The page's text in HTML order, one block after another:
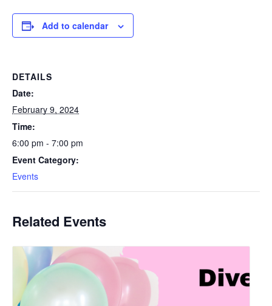
Add to calendar
DETAILS
Date:
February 9, 2024
Time:
6:00 pm - 7:00 pm
Event Category:
Events
Related Events